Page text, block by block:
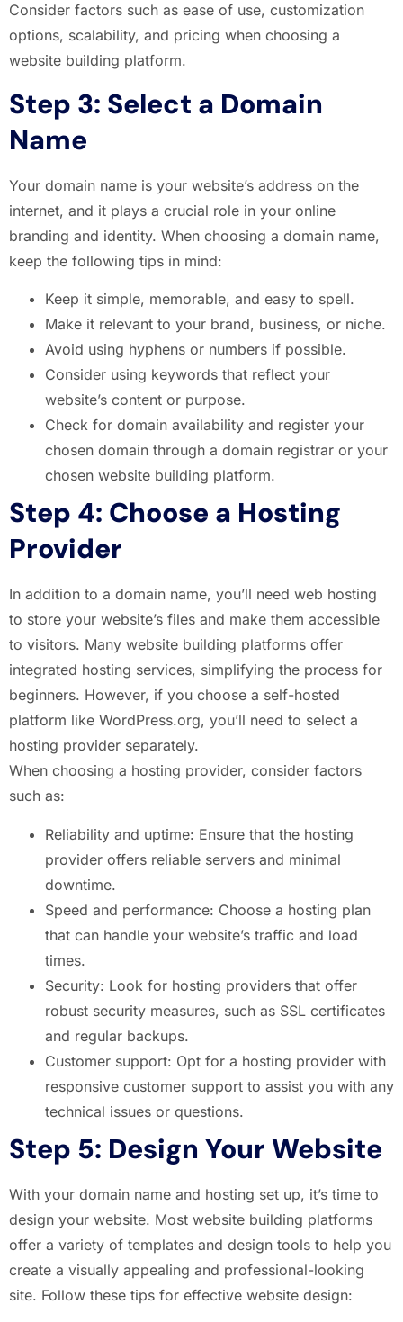
Consider factors such as ease of use, customization
options, scalability, and pricing when choosing a
website building platform.
Step 3: Select a Domain
Name
Your domain name is your website’s address on the
internet, and it plays a crucial role in your online
branding and identity. When choosing a domain name,
keep the following tips in mind:
Keep it simple, memorable, and easy to spell.
Make it relevant to your brand, business, or niche.
Avoid using hyphens or numbers if possible.
Consider using keywords that reflect your
website’s content or purpose.
Check for domain availability and register your
chosen domain through a domain registrar or your
chosen website building platform.
Step 4: Choose a Hosting
Provider
In addition to a domain name, you’ll need web hosting
to store your website’s files and make them accessible
to visitors. Many website building platforms offer
integrated hosting services, simplifying the process for
beginners. However, if you choose a self-hosted
platform like WordPress.org, you’ll need to select a
hosting provider separately.
When choosing a hosting provider, consider factors
such as:
Reliability and uptime: Ensure that the hosting
provider offers reliable servers and minimal
downtime.
Speed and performance: Choose a hosting plan
that can handle your website’s traffic and load
times.
Security: Look for hosting providers that offer
robust security measures, such as SSL certificates
and regular backups.
Customer support: Opt for a hosting provider with
responsive customer support to assist you with any
technical issues or questions.
Step 5: Design Your Website
With your domain name and hosting set up, it’s time to
design your website. Most website building platforms
offer a variety of templates and design tools to help you
create a visually appealing and professional-looking
site. Follow these tips for effective website design: